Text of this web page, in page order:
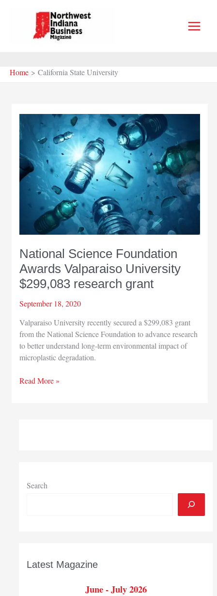
Home California State University
National Science Foundation
Awards Valparaiso University
$299,083 research grant
September 18, 2020
Valparaiso University recently secured a $299,083 grant
from the National Science Foundation to advance research
to better understand long-term environmental impact of
microplastic degradation.
National
Read More »
Search
Latest Magazine
June - July 2026